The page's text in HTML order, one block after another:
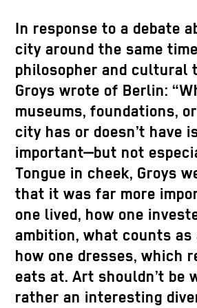
In response to a debate
city around the same
philosopher and cultural
Groys wrote of Berlin:
museums, foundations,
city has or doesn’t have
important—but not
Tongue in cheek, Groys
that it was far more
one lived, how one
ambition, what counts as
how one dresses, which
eats at. Art shouldn’t be
rather an interesting